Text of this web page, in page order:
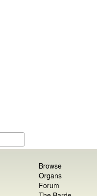
Browse
Organs
Forum